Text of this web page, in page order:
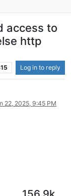
access to
http
Log in to reply
22, 2025, 9:45 PM